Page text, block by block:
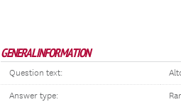
GENERAL INFORMATION
Question text:
Answer type: